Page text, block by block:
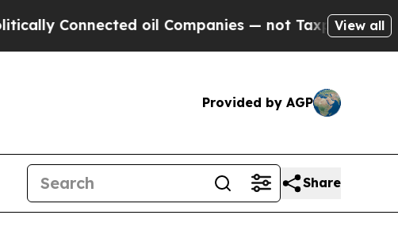
oil Companies — not Taxpayers — the Chance to
View all
Provided by AGP
Share